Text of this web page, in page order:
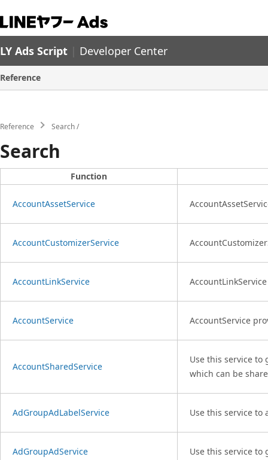
LY Ads Script Developer Center
Reference
Reference Search
Search
Function
AccountAssetService
AccountCustomizerService
AccountLinkService
AccountService AccountService
AccountSharedService
Use this service
which can be
AdGroupAdLabelService Use this service
AdGroupAdService Use this service